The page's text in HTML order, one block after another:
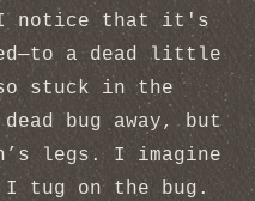
notice that it's
a dead little
stuck in the
bug away, but
legs. I imagine
tug on the bug.